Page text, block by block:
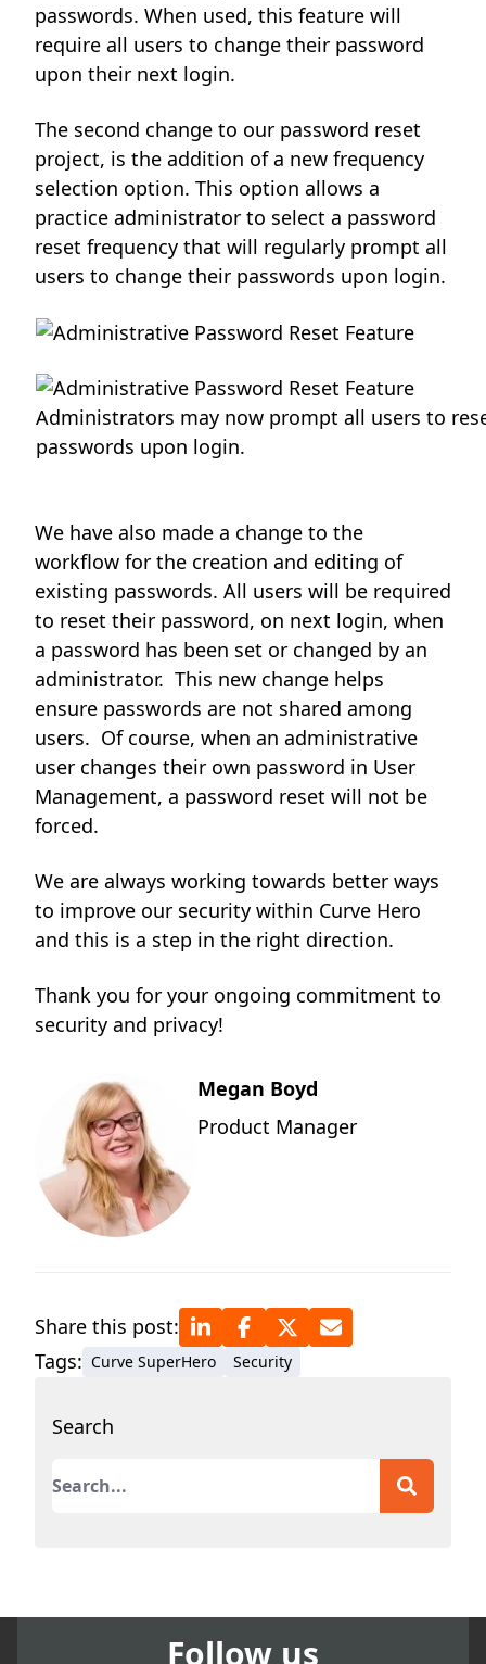
passwords. When used, this feature will
require all users to change their password
upon their next login.
The second change to our password reset
project, is the addition of a new frequency
selection option. This option allows a
practice administrator to select a password
reset frequency that will regularly prompt all
users to change their passwords upon login.
Administrators may now prompt all users to
passwords upon login.
We have also made a change to the
workflow for the creation and editing of
existing passwords. All users will be required
to reset their password, on next login, when
a password has been set or changed by an
administrator. This new change helps
ensure passwords are not shared among
users. Of course, when an administrative
user changes their own password in User
Management, a password reset will not be
forced.
We are always working towards better ways
to improve our security within Curve Hero
and this is a step in the right direction.
Thank you for your ongoing commitment to
security and privacy!
Megan Boyd
Product Manager
Share this post:
Tags: Curve SuperHero Security
Search
This is a search field with an auto-suggest
Follow us